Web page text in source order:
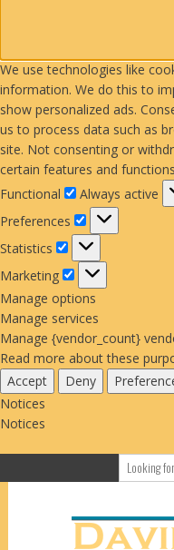
We use technologies like
information. We do this to
show personalized ads.
us to process data such as
site. Not consenting or
certain features and
Functional
Functional
Always active
Preferences
Preferences
Statistics
Statistics
Marketing
Marketing
Manage options
Manage services
Manage {vendor_count}
Read more about these
Accept
Deny
Notices
Notices
to